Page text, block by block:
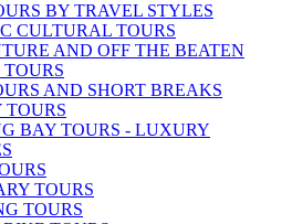
BY TRAVEL STYLES
CULTURAL TOURS
AND OFF THE BEATEN
AND SHORT BREAKS
TOURS
BAY TOURS - LUXURY
TOURS
TOURS